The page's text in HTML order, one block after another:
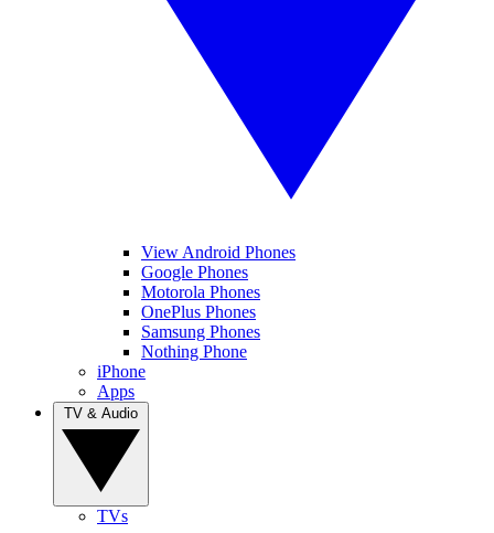
View Android Phones
Google Phones
Motorola Phones
OnePlus Phones
Samsung Phones
Nothing Phone
iPhone
Apps
TVs